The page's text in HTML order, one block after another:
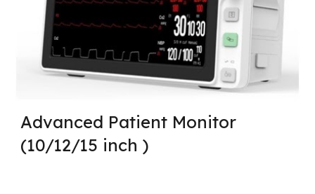
Advanced Patient Monitor
(10/12/15 inch )